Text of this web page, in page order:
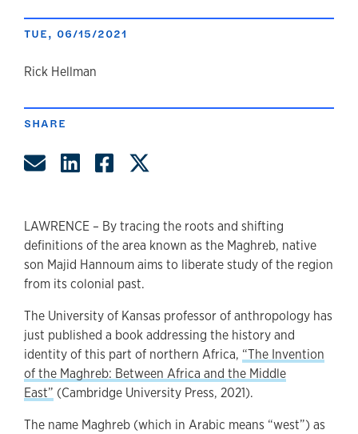
TUE, 06/15/2021
author
Rick Hellman
SHARE
Share by Email
Share on LinkedIn
Share on Facebook
LAWRENCE – By tracing the roots and shifting
definitions of the area known as the Maghreb, native
son Majid Hannoum aims to liberate study of the region
from its colonial past.
The University of Kansas professor of anthropology has
just published a book addressing the history and
identity of this part of northern Africa, “The Invention
of the Maghreb: Between Africa and the Middle
East” (Cambridge University Press, 2021).
The name Maghreb (which in Arabic means “west”) as